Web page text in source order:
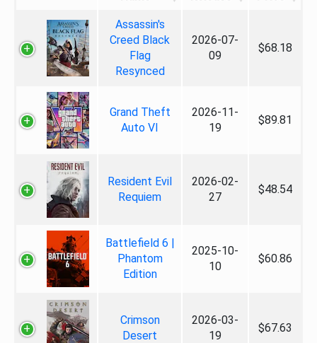
Assassin's
Creed Black
Flag
Resynced
2026-07-
09
$68.18
Grand Theft
Auto VI
2026-11-
19
$89.81
Resident Evil
Requiem
2026-02-
27
$48.54
Battlefield 6 |
Phantom
Edition
2025-10-
10
$60.86
Crimson
Desert
2026-03-
19
$67.63